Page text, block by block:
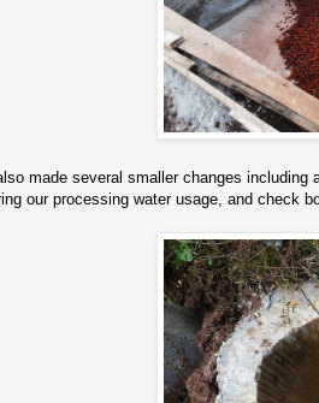
made several smaller changes
our processing water usage, and check